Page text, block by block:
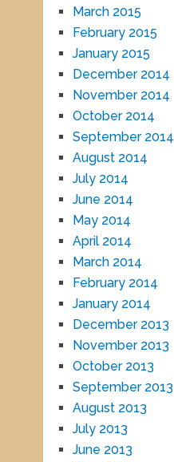
March 2015
February 2015
January 2015
December 2014
November 2014
October 2014
September 2014
August 2014
July 2014
June 2014
May 2014
April 2014
March 2014
February 2014
January 2014
December 2013
November 2013
October 2013
September 2013
August 2013
July 2013
June 2013